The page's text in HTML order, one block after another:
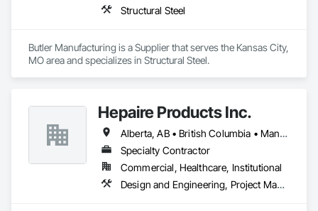
Structural Steel
Butler Manufacturing is a Supplier that serves the Kansas City,
MO area and specializes in Structural Steel.
Hepaire Products Inc.
Alberta, AB • British Columbia • Manitoba • Newfoundland and Labrador • Nova Scotia • Ontario • Québec • Saskatchewan
Specialty Contractor
Commercial, Healthcare, Institutional
Design and Engineering, Project Management and Coordination